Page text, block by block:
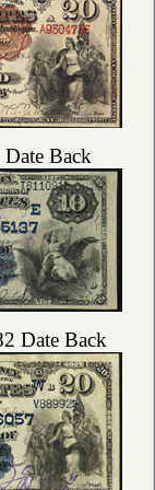
Back
Date Back